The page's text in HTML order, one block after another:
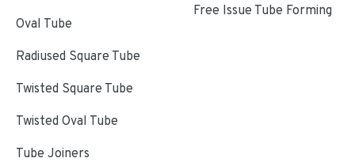
Oval Tube
Radiused Square Tube
Twisted Square Tube
Twisted Oval Tube
Tube Joiners
Free Issue Tube Forming